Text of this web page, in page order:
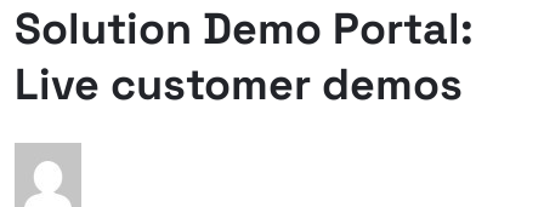
Solution Demo Portal:
Live customer demos